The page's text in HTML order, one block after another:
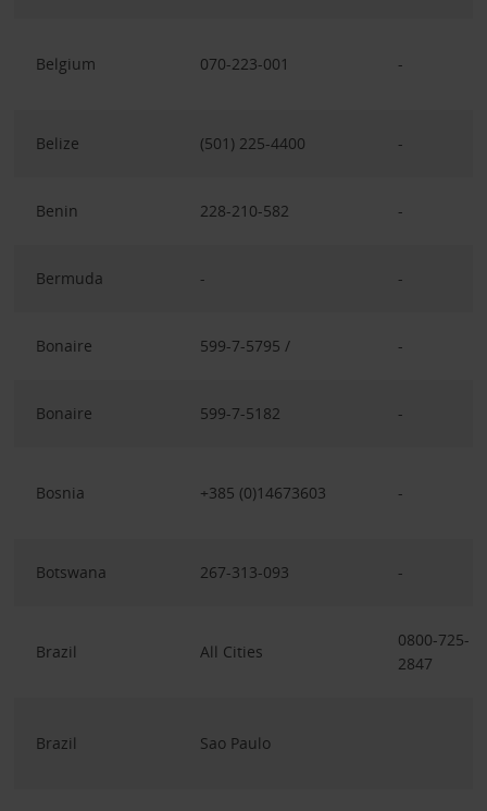
Belgium 070-223-001 -
Belize (501) 225-4400 -
Benin 228-210-582 -
Bermuda - -
Bonaire 599-7-5795 / -
Bonaire 599-7-5182 -
Bosnia +385 (0)14673603 -
Botswana 267-313-093 -
Brazil All Cities
0800-725-
2847
Brazil Sao Paulo